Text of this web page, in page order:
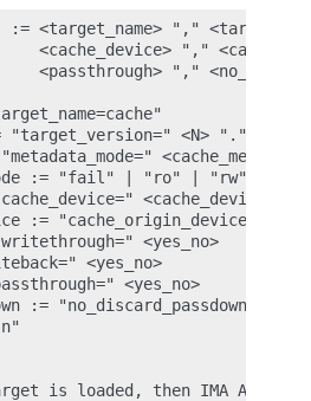
<target_name> ","
<cache_device> ","
<passthrough> ","
<N> "." <N>
:= "fail" | "ro" | "rw"
:= "cache_origin_device="
<yes_no>
<yes_no>
<yes_no>
:= "no_discard_passdown="
is loaded, then IMA ASCII